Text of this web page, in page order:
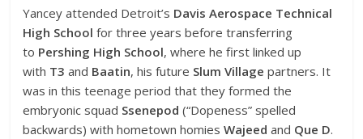
Yancey attended Detroit’s Davis Aerospace Technical
High School for three years before transferring
to Pershing High School, where he first linked up
with T3 and Baatin, his future Slum Village partners. It
was in this teenage period that they formed the
embryonic squad Ssenepod (“Dopeness” spelled
backwards) with hometown homiesWajeed and Que D.